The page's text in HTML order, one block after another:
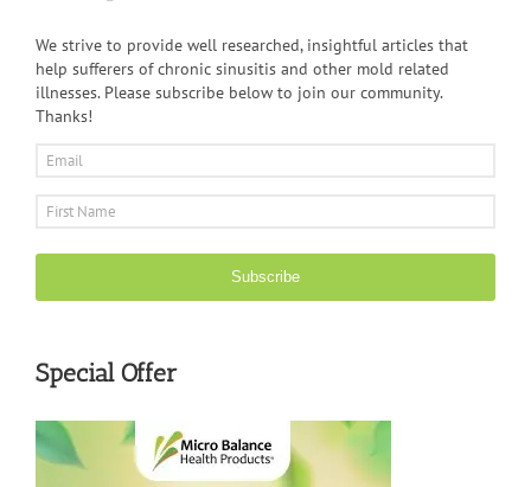
We strive to provide well researched, insightful articles that
help sufferers of chronic sinusitis and other mold related
illnesses. Please subscribe below to join our community.
Thanks!
Subscribe
Special Offer